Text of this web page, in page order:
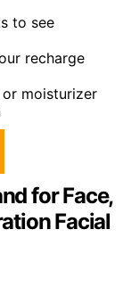
to see
recharge
moisturizer
for Face,
Facial